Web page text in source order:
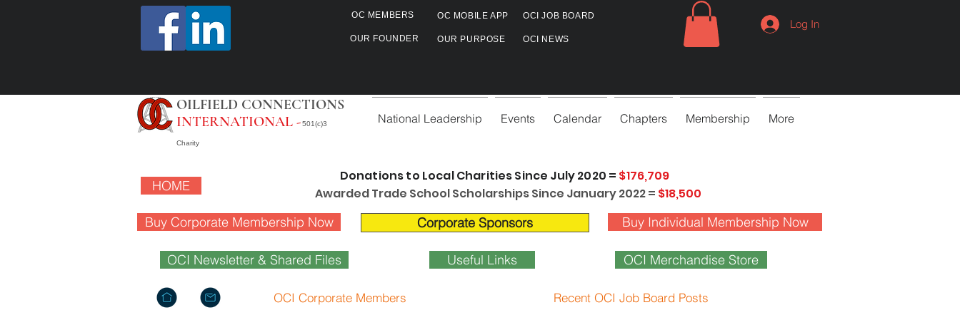
OC MEMBERS OC MOBILE APP OCI JOB BOARD
OUR FOUNDER OUR PURPOSE OCI NEWS
Log In
OILFIELD CONNECTIONS
INTERNATIONAL -501(c)3
Charity
National Leadership Events Calendar Chapters Membership More
HOME
Donations to Local Charities Since July 2020 = $176,709
Awarded Trade School Scholarships Since January 2022 = $18,500
Buy Corporate Membership Now
Corporate Sponsors Buy Individual Membership Now
OCI Newsletter & Shared Files
OCI Corporate Members
Useful Links OCI Merchandise Store
Recent OCI Job Board Posts